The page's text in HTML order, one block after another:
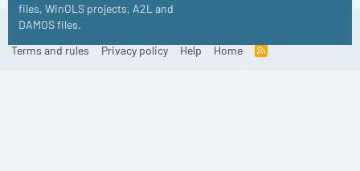
Cookies
Terms and rules
Privacy policy Help Home
R
files, WinOLS projects, A2L and
DAMOS files.